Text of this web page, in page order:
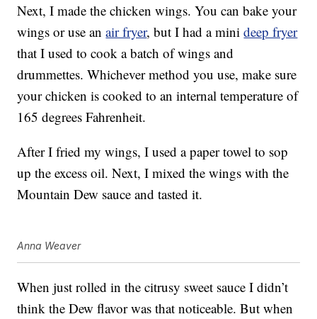
Next, I made the chicken wings. You can bake your
wings or use anair fryer, but I had a minideep fryer
that I used to cook a batch of wings and
drummettes. Whichever method you use, make sure
your chicken is cooked to an internal temperature of
165 degrees Fahrenheit.
After I fried my wings, I used a paper towel to sop
up the excess oil. Next, I mixed the wings with the
Mountain Dew sauce and tasted it.
Anna Weaver
When just rolled in the citrusy sweet sauce I didn’t
think the Dew flavor was that noticeable. But when